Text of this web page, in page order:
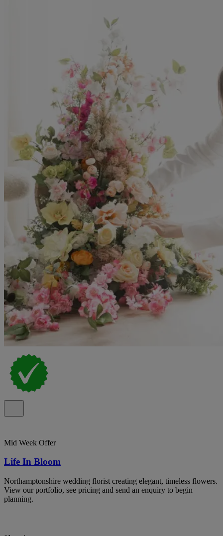
Mid Week Offer
Life In Bloom
Northamptonshire wedding florist creating elegant, timeless flowers.
View our portfolio, see pricing and send an enquiry to begin
planning.